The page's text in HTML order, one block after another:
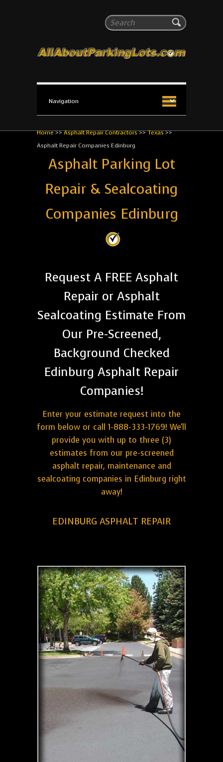
Search
All About Parking Lots
The #1 Resource for parking lot installation and
Home>>Asphalt Repair Contractors>>Texas>>
Asphalt Repair Companies Edinburg
Asphalt Parking Lot
Repair & Sealcoating
Companies Edinburg
Request A FREE Asphalt
Repair or Asphalt
Sealcoating Estimate From
Our Pre-Screened,
Background Checked
Edinburg Asphalt Repair
Companies!
Enter your estimate request into the
form below or call 1-888-333-1769! We'll
provide you with up to three (3)
estimates from our pre-screened
asphalt repair, maintenance and
sealcoating companies in Edinburg right
away!
EDINBURG ASPHALT REPAIR